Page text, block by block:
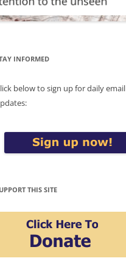
INFORMED
below to sign up for daily email
THIS SITE